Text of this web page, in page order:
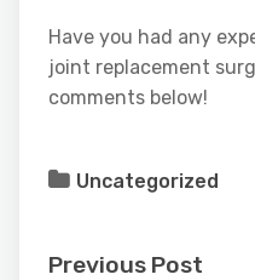
Have you had any
joint replacement
comments below!
Uncategorized
Previous Post